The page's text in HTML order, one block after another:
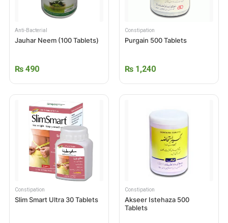
Anti-Bacterial
Jauhar Neem (100 Tablets)
₨ 490
Constipation
Purgain 500 Tablets
₨ 1,240
Constipation
Slim Smart Ultra 30 Tablets
Constipation
Akseer Istehaza 500
Tablets